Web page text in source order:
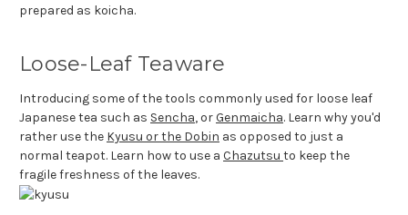
prepared as koicha.
Loose-Leaf Teaware
Introducing some of the tools commonly used for loose leaf
Japanese tea such as Sencha, orGenmaicha. Learn why you'd
rather use the Kyusu or the Dobin as opposed to just a
normal teapot. Learn how to use a Chazutsu to keep the
fragile freshness of the leaves.